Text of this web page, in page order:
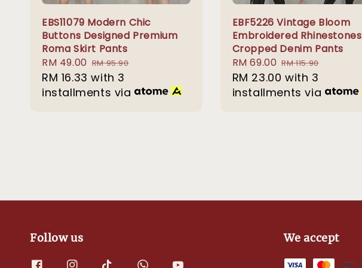
EBS11079 Modern Chic
Buttons Designed Premium
Roma Skirt Pants
Sale
price
RM 49.00 Regular
price
RM 95.90
RM 16.33 with 3
installments via
EBF5226 Vintage Bloom
Embroidered Rhinestones
Cropped Denim Pants
Sale
price
RM 69.00 Regular
price
RM 115.90
RM 23.00 with 3
installments via
Follow us We accept